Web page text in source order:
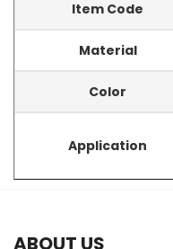
Item Code
Material
Color
Application
ABOUT US